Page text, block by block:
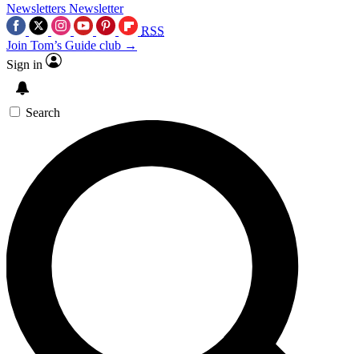
Newsletters Newsletter
RSS
Join Tom’s Guide club →
Sign in
Search